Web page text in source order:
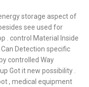
storage aspect of
see used for
. control Material Inside
Detection specific
controlled Way
Got it new possibility .
, medical equipment